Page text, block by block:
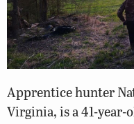
Apprentice hunter
Virginia, is a 41-year-